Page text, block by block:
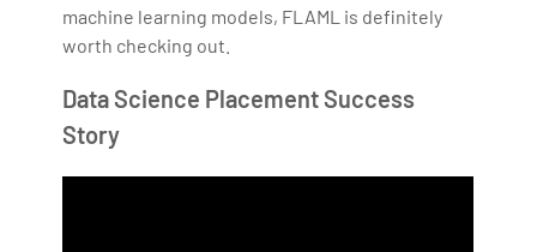
machine learning models, FLAML is definitely
worth checking out.
Data Science Placement Success
Story